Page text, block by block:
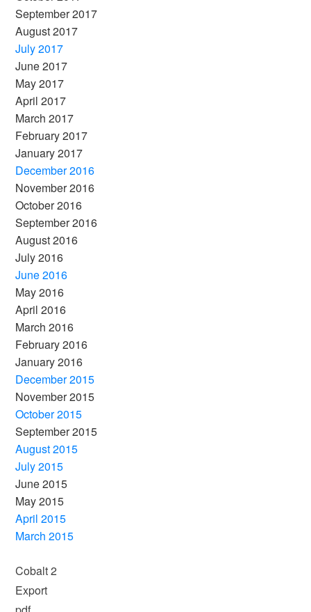
September 2017
August 2017
July 2017
June 2017
May 2017
April 2017
March 2017
February 2017
January 2017
December 2016
November 2016
October 2016
September 2016
August 2016
July 2016
June 2016
May 2016
April 2016
March 2016
February 2016
January 2016
December 2015
November 2015
October 2015
September 2015
August 2015
July 2015
June 2015
May 2015
April 2015
March 2015
Cobalt 2
Export